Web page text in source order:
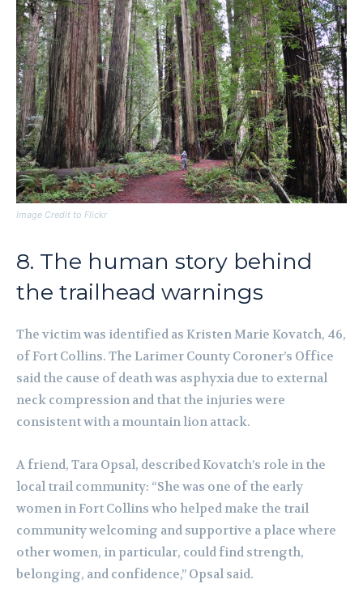
Image Credit to Flickr
8. The human story behind
the trailhead warnings
The victim was identified as Kristen Marie Kovatch, 46,
of Fort Collins. The Larimer County Coroner’s Office
said the cause of death was asphyxia due to external
neck compression and that the injuries were
consistent with a mountain lion attack.
A friend, Tara Opsal, described Kovatch’s role in the
local trail community: “She was one of the early
women in Fort Collins who helped make the trail
community welcoming and supportive a place where
other women, in particular, could find strength,
belonging, and confidence,” Opsal said.